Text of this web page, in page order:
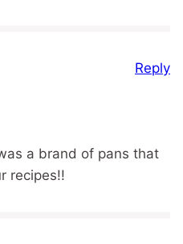
a brand of pans that
recipes!!
Reply